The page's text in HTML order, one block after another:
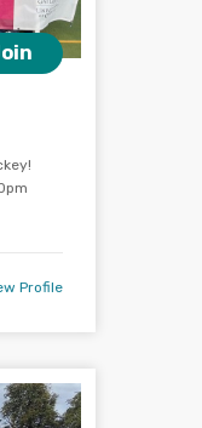
Profile